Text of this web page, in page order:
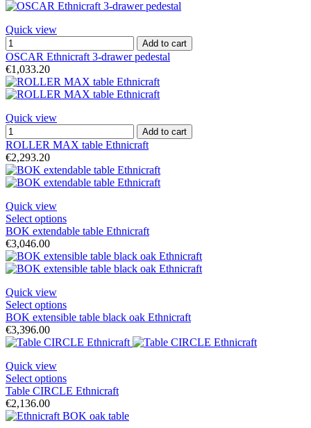
Quick view
Add to cart
OSCAR Ethnicraft 3-drawer pedestal
€1,033.20
Quick view
Add to cart
ROLLER MAX table Ethnicraft
€2,293.20
Quick view
Select options
BOK extendable table Ethnicraft
€3,046.00
Quick view
Select options
BOK extensible table black oak Ethnicraft
€3,396.00
Quick view
Select options
Table CIRCLE Ethnicraft
€2,136.00